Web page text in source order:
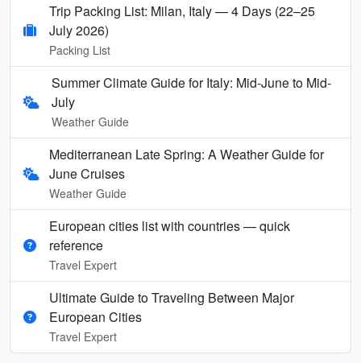
Trip Packing List: Milan, Italy — 4 Days (22–25
July 2026)
Packing List
Summer Climate Guide for Italy: Mid-June to Mid-
July
Weather Guide
Mediterranean Late Spring: A Weather Guide for
June Cruises
Weather Guide
European cities list with countries — quick
reference
Travel Expert
Ultimate Guide to Traveling Between Major
European Cities
Travel Expert